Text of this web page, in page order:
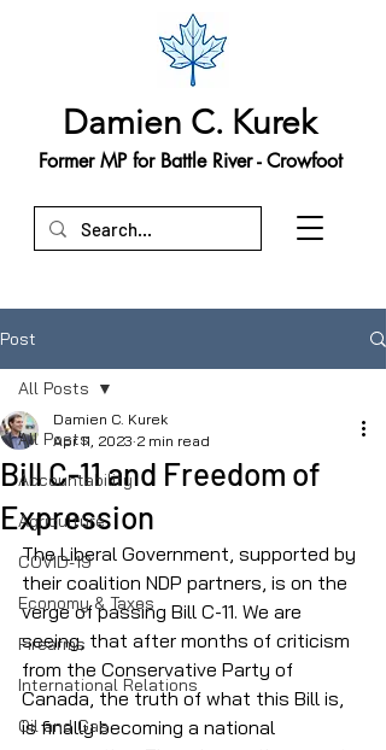
Former MP for Battle River - Crowfoot
Damien C. Kurek
Post
All Posts
Accountability
Agriculture
COVID-19
Economy & Taxes
Firearms
International Relations
Oil and Gas
All Posts
Bill C-11 and Freedom of
Expression
Damien C. Kurek
Apr 11, 2023 2 min read
The Liberal Government, supported by
their coalition NDP partners, is on the
verge of passing Bill C-11. We are
seeing, that after months of criticism
from the Conservative Party of
Canada, the truth of what this Bill is,
is finally becoming a national